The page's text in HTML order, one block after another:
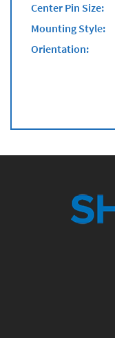
Center Pin Size:
Mounting Style:
Orientation: